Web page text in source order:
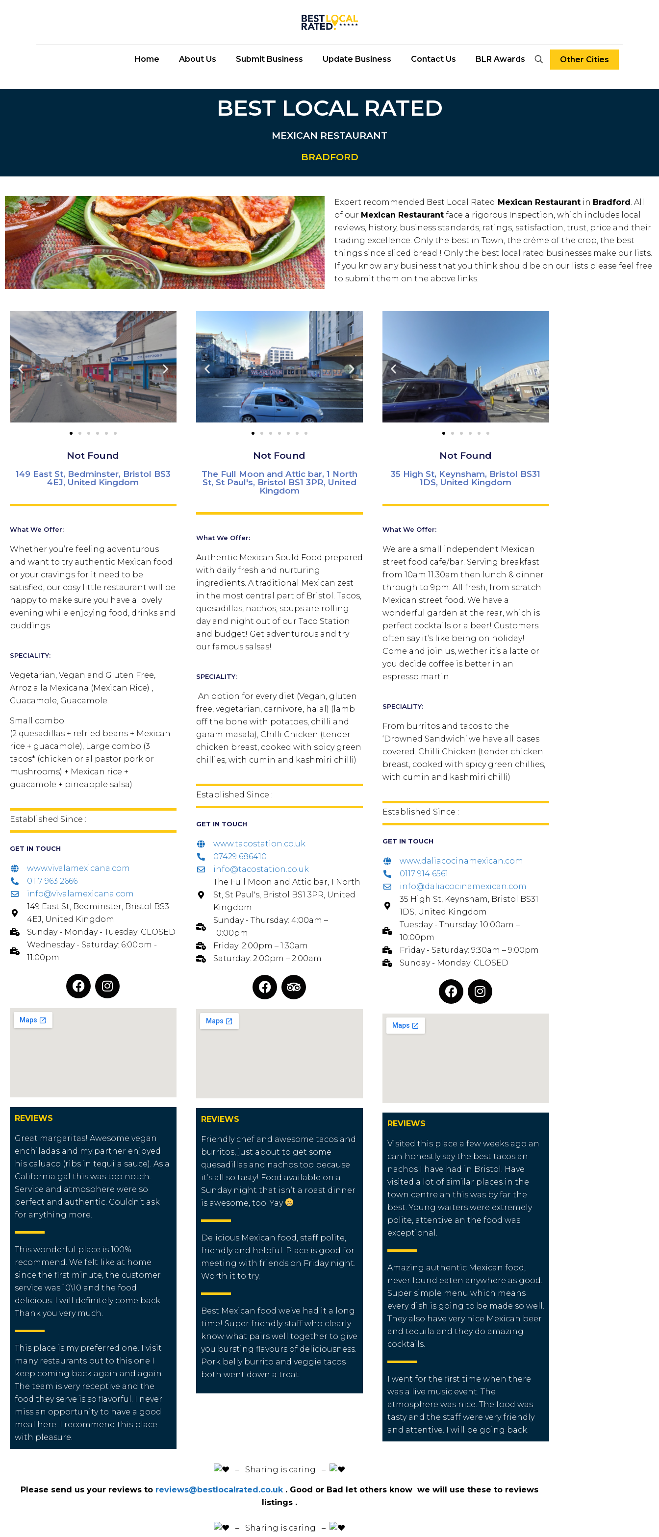
Home About Us Submit Business Update Business Contact Us BLR Awards Other Cities
BEST LOCAL RATED
MEXICAN RESTAURANT
BRADFORD
Expert recommended Best Local Rated Mexican Restaurant in Bradford. All
of our Mexican Restaurant face a rigorous Inspection, which includes local
reviews, history, business standards, ratings, satisfaction, trust, price and their
trading excellence. Only the best in Town, the crème of the crop, the best
things since sliced bread ! Only the best local rated businesses make our lists.
If you know any business that you think should be on our lists please feel free
to submit them on the above links.
Not Found
149 East St, Bedminster, Bristol BS3
4EJ, United Kingdom
What We Offer:
Whether you’re feeling adventurous
and want to try authentic Mexican food
or your cravings for it need to be
satisfied, our cosy little restaurant will be
happy to make sure you have a lovely
evening while enjoying food, drinks and
puddings
SPECIALITY:
Vegetarian, Vegan and Gluten Free,
Arroz a la Mexicana (Mexican Rice) ,
Guacamole, Guacamole.
Small combo
(2 quesadillas + refried beans + Mexican
rice + guacamole), Large combo (3
tacos* (chicken or al pastor pork or
mushrooms) + Mexican rice +
guacamole + pineapple salsa)
Established Since :
GET IN TOUCH
www.vivalamexicana.com
0117 963 2666
info@vivalamexicana.com
149 East St, Bedminster, Bristol BS3
4EJ, United Kingdom
Sunday - Monday - Tuesday: CLOSED
Wednesday - Saturday: 6:00pm -
11:00pm
REVIEWS
Great margaritas! Awesome vegan
enchiladas and my partner enjoyed
his caluaco (ribs in tequila sauce). As a
California gal this was top notch.
Service and atmosphere were so
perfect and authentic. Couldn’t ask
for anything more.
This wonderful place is 100%
recommend. We felt like at home
since the first minute, the customer
service was 10\10 and the food
delicious. I will definitely come back.
Thank you very much.
This place is my preferred one. I visit
many restaurants but to this one I
keep coming back again and again.
The team is very receptive and the
food they serve is so flavorful. I never
miss an opportunity to have a good
meal here. I recommend this place
with pleasure.
Not Found
The Full Moon and Attic bar, 1 North
St, St Paul's, Bristol BS1 3PR, United
Kingdom
What We Offer:
Authentic Mexican Sould Food prepared
with daily fresh and nurturing
ingredients. A traditional Mexican zest
in the most central part of Bristol. Tacos,
quesadillas, nachos, soups are rolling
day and night out of our Taco Station
and budget! Get adventurous and try
our famous salsas!
SPECIALITY:
An option for every diet (Vegan, gluten
free, vegetarian, carnivore, halal) (lamb
off the bone with potatoes, chilli and
garam masala), Chilli Chicken (tender
chicken breast, cooked with spicy green
chillies, with cumin and kashmiri chilli)
Established Since :
GET IN TOUCH
www.tacostation.co.uk
07429 686410
info@tacostation.co.uk
The Full Moon and Attic bar, 1 North
St, St Paul's, Bristol BS1 3PR, United
Kingdom
Sunday - Thursday: 4:00am –
10:00pm
Friday: 2:00pm – 1:30am
Saturday: 2:00pm – 2:00am
REVIEWS
Friendly chef and awesome tacos and
burritos, just about to get some
quesadillas and nachos too because
it’s all so tasty! Food available on a
Sunday night that isn’t a roast dinner
is awesome, too. Yay
Delicious Mexican food, staff polite,
friendly and helpful. Place is good for
meeting with friends on Friday night.
Worth it to try.
Best Mexican food we’ve had it a long
time! Super friendly staff who clearly
know what pairs well together to give
you bursting flavours of deliciousness.
Pork belly burrito and veggie tacos
both went down a treat.
Not Found
35 High St, Keynsham, Bristol BS31
1DS, United Kingdom
What We Offer:
We are a small independent Mexican
street food cafe/bar. Serving breakfast
from 10am 11.30am then lunch & dinner
through to 9pm. All fresh, from scratch
Mexican street food. We have a
wonderful garden at the rear, which is
perfect cocktails or a beer! Customers
often say it’s like being on holiday!
Come and join us, wether it’s a latte or
you decide coffee is better in an
espresso martin.
SPECIALITY:
From burritos and tacos to the
‘Drowned Sandwich’ we have all bases
covered. Chilli Chicken (tender chicken
breast, cooked with spicy green chillies,
with cumin and kashmiri chilli)
Established Since :
GET IN TOUCH
www.daliacocinamexican.com
0117 914 6561
info@daliacocinamexican.com
35 High St, Keynsham, Bristol BS31
1DS, United Kingdom
Tuesday - Thursday: 10:00am –
10:00pm
Friday - Saturday: 9:30am – 9:00pm
Sunday - Monday: CLOSED
REVIEWS
Visited this place a few weeks ago an
can honestly say the best tacos an
nachos I have had in Bristol. Have
visited a lot of similar places in the
town centre an this was by far the
best. Young waiters were extremely
polite, attentive an the food was
exceptional.
Amazing authentic Mexican food,
never found eaten anywhere as good.
Super simple menu which means
every dish is going to be made so well.
They also have very nice Mexican beer
and tequila and they do amazing
cocktails.
I went for the first time when there
was a live music event. The
atmosphere was nice. The food was
tasty and the staff were very friendly
and attentive. I will be going back.
️ – Sharing is caring –
Please send us your reviews to reviews@bestlocalrated.co.uk . Good or Bad let others know we will use these to reviews
listings .
️ – Sharing is caring –